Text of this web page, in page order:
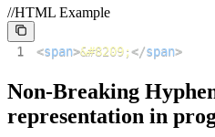
//HTML Example
1 <span>&#8209;</span>
Non-Breaking
representation in